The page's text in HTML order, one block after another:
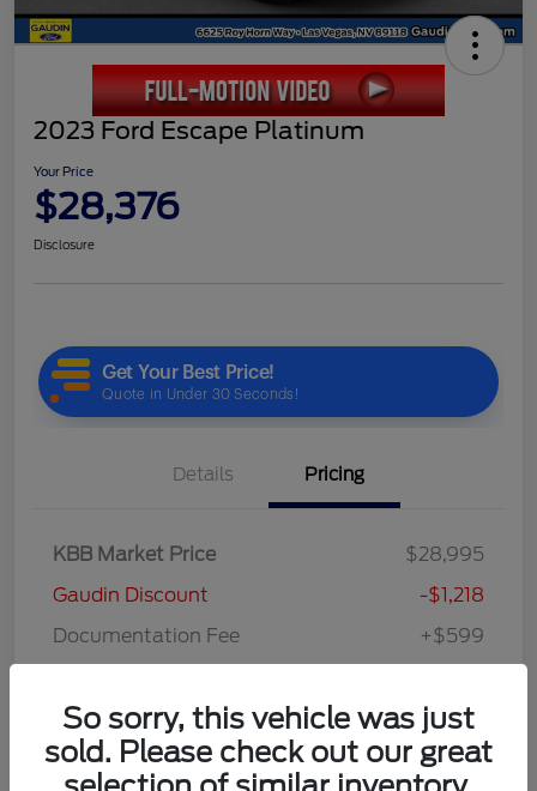
2023 Ford Escape Platinum
Your Price
$28,376
Disclosure
Details Pricing
KBB Market Price
$28,995
Gaudin Discount
-$1,218
Documentation Fee
+$599
Disclosure
So sorry, this vehicle was just
sold. Please check out our great